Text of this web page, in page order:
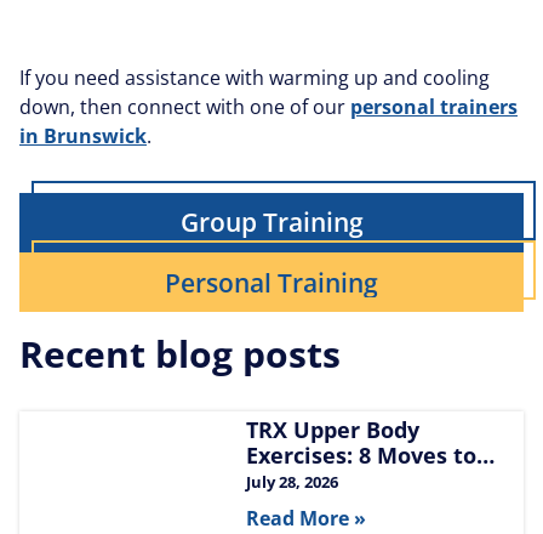
If you need assistance with warming up and cooling
down, then connect with one of our personal trainers
in Brunswick.
Group Training
Personal Training
Recent blog posts
TRX Upper Body
Exercises: 8 Moves to
Build Chest, Back, and
Arms
July 28, 2026
Read More »